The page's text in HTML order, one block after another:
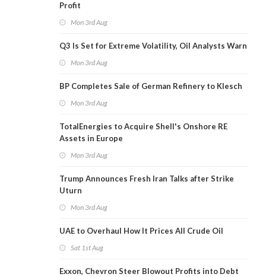
Profit
Mon 3rd Aug
Q3 Is Set for Extreme Volatility, Oil Analysts Warn
Mon 3rd Aug
BP Completes Sale of German Refinery to Klesch
Mon 3rd Aug
TotalEnergies to Acquire Shell's Onshore RE
Assets in Europe
Mon 3rd Aug
Trump Announces Fresh Iran Talks after Strike
Uturn
Mon 3rd Aug
UAE to Overhaul How It Prices All Crude Oil
Sat 1st Aug
Exxon, Chevron Steer Blowout Profits into Debt